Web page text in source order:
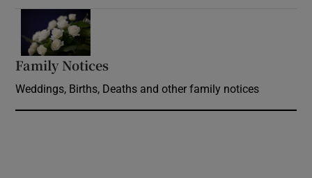
Family Notices
Weddings, Births, Deaths and other family notices